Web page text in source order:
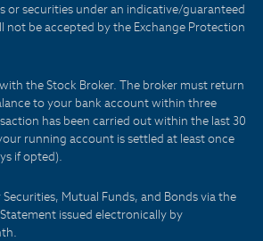
or securities under an indicative/guaranteed
not be accepted by the Exchange Protection
the Stock Broker. The broker must return
to your bank account within three
has been carried out within the last 30
running account is settled at least once
if opted).
Mutual Funds, and Bonds via the
issued electronically by